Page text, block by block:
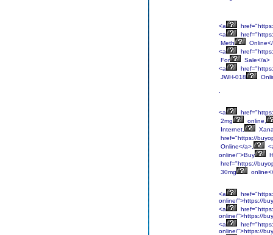
<a
<a
Meth
<a
For
Sale</a>
<a
JWH-018
<a
2mg
online,
Internet,
href="https://
Online</a>,
online/">Buy
href="https://
30mg
<a
online/">https://
<a
online/">https://
<a
online/">https://